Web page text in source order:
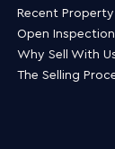
Recent Property
Open
Why Sell With
The Selling